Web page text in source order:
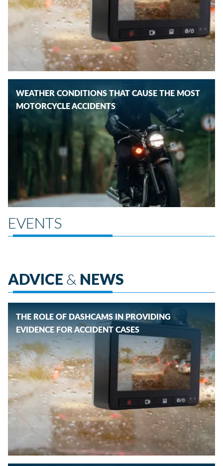
WEATHER CONDITIONS THAT CAUSE THE MOST
MOTORCYCLE ACCIDENTS
EVENTS
ADVICE & NEWS
THE ROLE OF DASHCAMS IN PROVIDING
EVIDENCE FOR ACCIDENT CASES